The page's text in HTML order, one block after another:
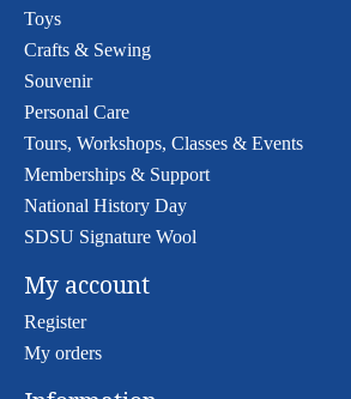
Toys
Crafts & Sewing
Souvenir
Personal Care
Tours, Workshops, Classes & Events
Memberships & Support
National History Day
SDSU Signature Wool
My account
Register
My orders